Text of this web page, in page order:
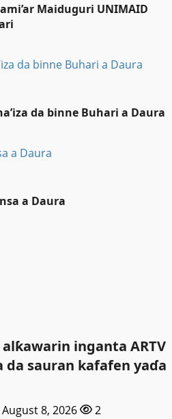
Maiduguri UNIMAID
da binne Buhari a Daura
da binne Buhari a Daura
a Daura
a Daura
inganta ARTV
da sauran kafafen yaɗa
August 8, 2026 2